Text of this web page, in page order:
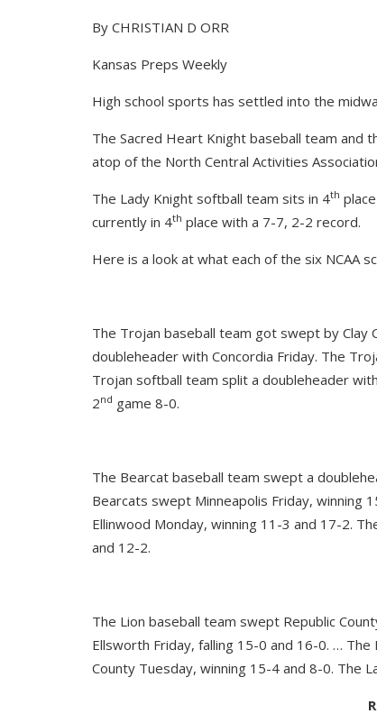
By CHRISTIAN D ORR
Kansas Preps Weekly
High school sports has settled into the
The Sacred Heart Knight baseball team and
atop of the North Central Activities
The Lady Knight softball team sits in 4th
currently in 4th place with a 7-7, 2-2 record.
Here is a look at what each of the six NCAA
The Trojan baseball team got swept by Clay
doubleheader with Concordia Friday. The
Trojan softball team split a doubleheader
2nd game 8-0.
The Bearcat baseball team swept a
Bearcats swept Minneapolis Friday, winning
Ellinwood Monday, winning 11-3 and 17-2.
and 12-2.
The Lion baseball team swept Republic
Ellsworth Friday, falling 15-0 and 16-0. …
County Tuesday, winning 15-4 and 8-0. The